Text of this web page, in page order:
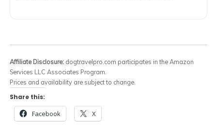
Affiliate Disclosure: dogtravelpro.com participates in the Amazon
Services LLC Associates Program.
Prices and availability are subject to change.
Share this:
Facebook X